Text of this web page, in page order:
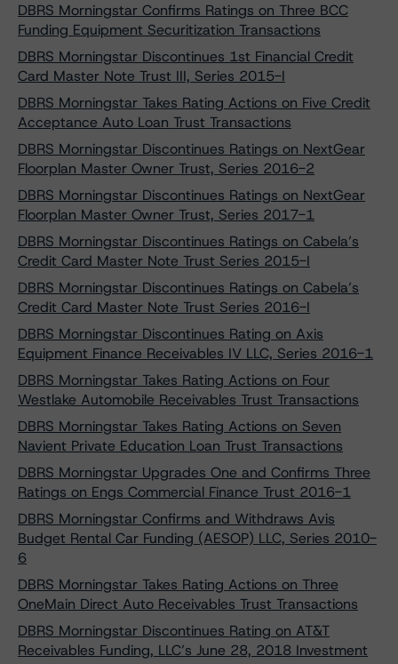
DBRS Morningstar Confirms Ratings on Three BCC
Funding Equipment Securitization Transactions
DBRS Morningstar Discontinues 1st Financial Credit
Card Master Note Trust III, Series 2015-I
DBRS Morningstar Takes Rating Actions on Five Credit
Acceptance Auto Loan Trust Transactions
DBRS Morningstar Discontinues Ratings on NextGear
Floorplan Master Owner Trust, Series 2016-2
DBRS Morningstar Discontinues Ratings on NextGear
Floorplan Master Owner Trust, Series 2017-1
DBRS Morningstar Discontinues Ratings on Cabela’s
Credit Card Master Note Trust Series 2015-I
DBRS Morningstar Discontinues Ratings on Cabela’s
Credit Card Master Note Trust Series 2016-I
DBRS Morningstar Discontinues Rating on Axis
Equipment Finance Receivables IV LLC, Series 2016-1
DBRS Morningstar Takes Rating Actions on Four
Westlake Automobile Receivables Trust Transactions
DBRS Morningstar Takes Rating Actions on Seven
Navient Private Education Loan Trust Transactions
DBRS Morningstar Upgrades One and Confirms Three
Ratings on Engs Commercial Finance Trust 2016-1
DBRS Morningstar Confirms and Withdraws Avis
Budget Rental Car Funding (AESOP) LLC, Series 2010-
6
DBRS Morningstar Takes Rating Actions on Three
OneMain Direct Auto Receivables Trust Transactions
DBRS Morningstar Discontinues Rating on AT&T
Receivables Funding, LLC’s June 28, 2018 Investment